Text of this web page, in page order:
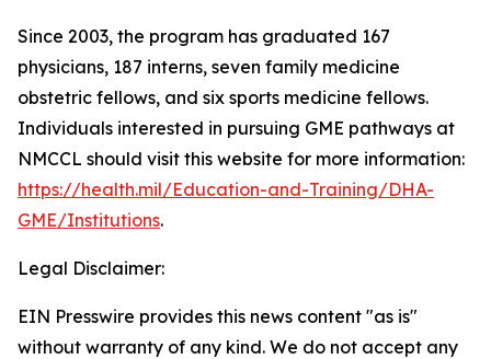
Since 2003, the program has graduated 167
physicians, 187 interns, seven family medicine
obstetric fellows, and six sports medicine fellows.
Individuals interested in pursuing GME pathways at
NMCCL should visit this website for more information:
https://health.mil/Education-and-Training/DHA-
GME/Institutions.
Legal Disclaimer:
EIN Presswire provides this news content "as is"
without warranty of any kind. We do not accept any